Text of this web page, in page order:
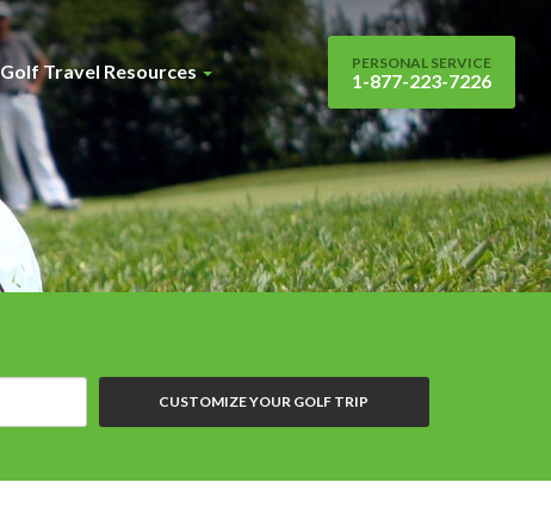
Golf Travel Resources PERSONAL SERVICE
1-877-223-7226
CUSTOMIZE YOUR GOLF TRIP